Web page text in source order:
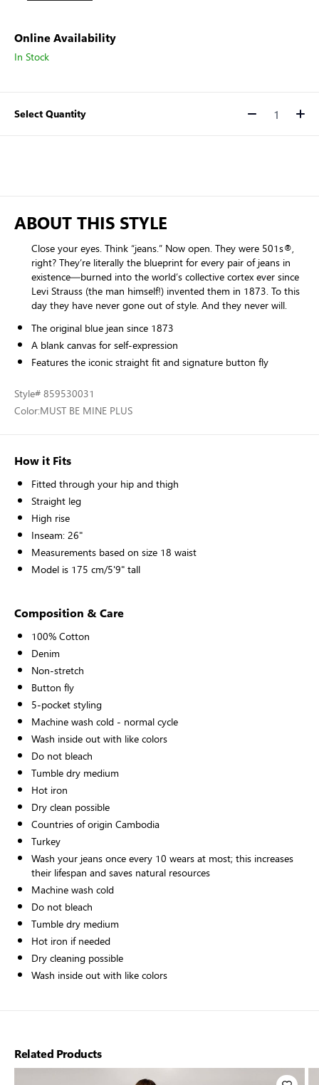
Online Availability
In Stock
Select Quantity Quantity
ABOUT THIS STYLE
Close your eyes. Think “jeans.” Now open. They were 501s®,
right? They’re literally the blueprint for every pair of jeans in
existence—burned into the world’s collective cortex ever since
Levi Strauss (the man himself!) invented them in 1873. To this
day they have never gone out of style. And they never will.
The original blue jean since 1873
A blank canvas for self-expression
Features the iconic straight fit and signature button fly
Style# 859530031
Color:MUST BE MINE PLUS
How it Fits
Fitted through your hip and thigh
Straight leg
High rise
Inseam: 26"
Measurements based on size 18 waist
Model is 175 cm/5'9" tall
Composition & Care
100% Cotton
Denim
Non-stretch
Button fly
5-pocket styling
Machine wash cold - normal cycle
Wash inside out with like colors
Do not bleach
Tumble dry medium
Hot iron
Dry clean possible
Countries of origin Cambodia
Turkey
Wash your jeans once every 10 wears at most; this increases
their lifespan and saves natural resources
Machine wash cold
Do not bleach
Tumble dry medium
Hot iron if needed
Dry cleaning possible
Wash inside out with like colors
Related Products